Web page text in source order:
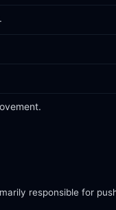
responsible for